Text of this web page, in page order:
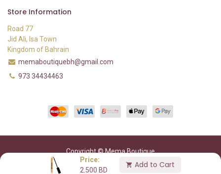
Price:
2.500 BD
Add to Cart
Store Information
Road 77
Jid Ali, Isa Town
Kingdom of Bahrain
memaboutiquebh@gmail.com
973 34434463
Copyright © Mema Boutique